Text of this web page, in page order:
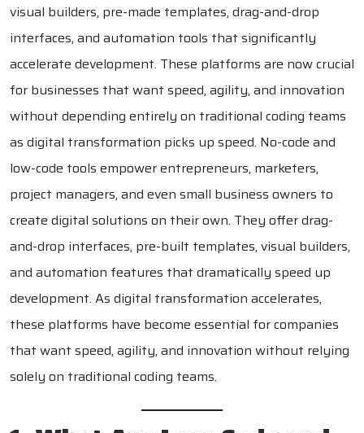
visual builders, pre-made templates, drag-and-drop
interfaces, and automation tools that significantly
accelerate development. These platforms are now crucial
for businesses that want speed, agility, and innovation
without depending entirely on traditional coding teams
as digital transformation picks up speed. No-code and
low-code tools empower entrepreneurs, marketers,
project managers, and even small business owners to
create digital solutions on their own. They offer drag-
and-drop interfaces, pre-built templates, visual builders,
and automation features that dramatically speed up
development. As digital transformation accelerates,
these platforms have become essential for companies
that want speed, agility, and innovation without relying
solely on traditional coding teams.